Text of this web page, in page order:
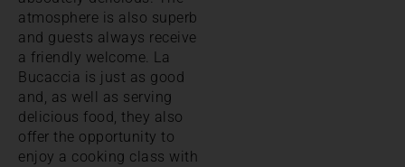
atmosphere is also superb
and guests always receive
a friendly welcome. La
Bucaccia is just as good
and, as well as serving
delicious food, they also
offer the opportunity to
enjoy a cooking class with